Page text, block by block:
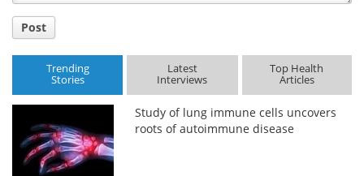
Post
Trending
Stories
Latest
Interviews
Top Health
Articles
Study of lung immune cells uncovers
roots of autoimmune disease